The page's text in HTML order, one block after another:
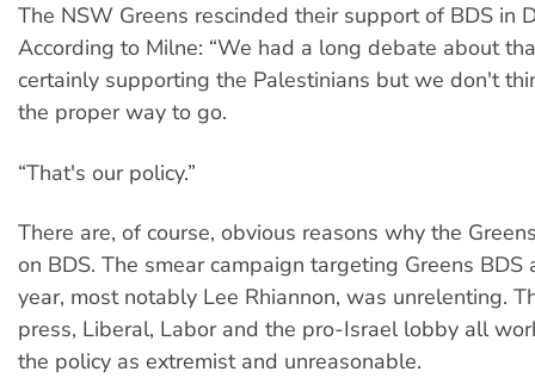
The NSW Greens rescinded their support of BDS in
According to Milne: “We had a long debate about
certainly supporting the Palestinians but we don't
the proper way to go.
“That's our policy.”
There are, of course, obvious reasons why the
on BDS. The smear campaign targeting Greens BDS
year, most notably Lee Rhiannon, was unrelenting.
press, Liberal, Labor and the pro-Israel lobby all
the policy as extremist and unreasonable.